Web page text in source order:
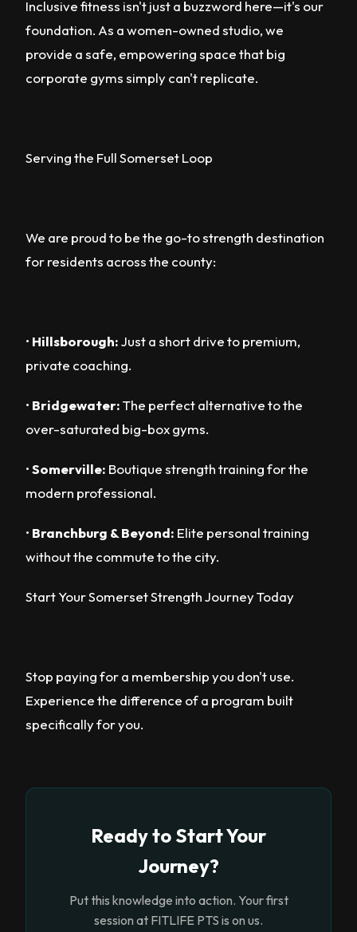
Inclusive fitness isn't just a buzzword here—it's our
foundation. As a women-owned studio, we
provide a safe, empowering space that big
corporate gyms simply can't replicate.
Serving the Full Somerset Loop
We are proud to be the go-to strength destination
for residents across the county:
• Hillsborough:Just a short drive to premium,
private coaching.
• Bridgewater:The perfect alternative to the
over-saturated big-box gyms.
•Somerville: Boutique strength training for the
modern professional.
• Branchburg & Beyond: Elite personal training
without the commute to the city.
Start Your Somerset Strength Journey Today
Stop paying for a membership you don't use.
Experience the difference of a program built
specifically for you.
Ready to Start Your
Journey?
Put this knowledge into action. Your first
session at FITLIFE PTS is on us.